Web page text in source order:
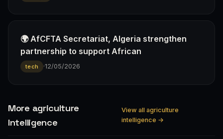
🌍 AfCFTA Secretariat, Algeria strengthen
partnership to support African
tech ·12/05/2026
More agriculture
Intelligence
View all agriculture
intelligence →